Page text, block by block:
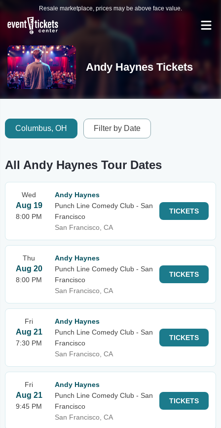
Resale marketplace, prices may be above face value.
Andy Haynes Tickets
Columbus, OH Filter by Date
All Andy Haynes Tour Dates
Wed
Aug 19
8:00 PM
Andy Haynes
Punch Line Comedy Club - San
Francisco
San Francisco, CA
TICKETS
Thu
Aug 20
8:00 PM
Andy Haynes
Punch Line Comedy Club - San
Francisco
San Francisco, CA
TICKETS
Fri
Aug 21
7:30 PM
Andy Haynes
Punch Line Comedy Club - San
Francisco
San Francisco, CA
TICKETS
Fri
Aug 21
9:45 PM
Andy Haynes
Punch Line Comedy Club - San
Francisco
San Francisco, CA
TICKETS